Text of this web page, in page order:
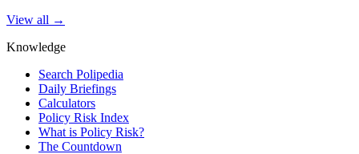
View all →
Knowledge
Search Polipedia
Daily Briefings
Calculators
Policy Risk Index
What is Policy Risk?
The Countdown